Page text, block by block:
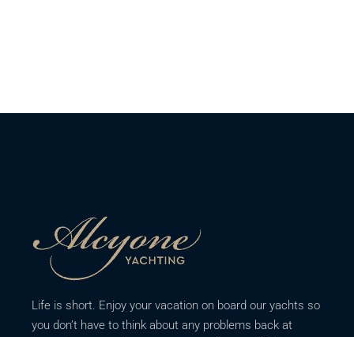
Life is short. Enjoy your vacation on board our yachts so
you don’t have to think about any problems back at